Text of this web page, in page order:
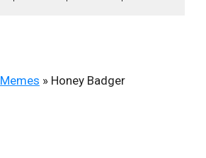
Memes » Honey Badger